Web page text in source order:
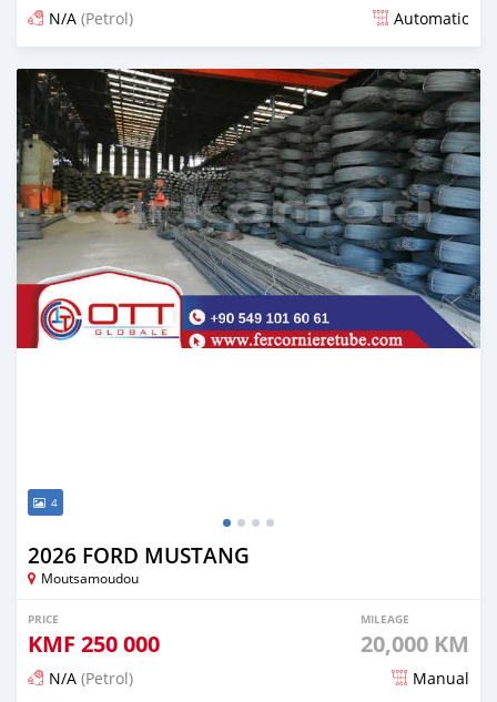
N/A (Petrol) Automatic
Posted 23 days ago
4
2026 FORD MUSTANG
Moutsamoudou
PRICE
KMF 250 000
MILEAGE
20,000 KM
N/A (Petrol) Manual